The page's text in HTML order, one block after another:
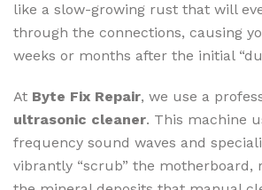
like a slow-growing rust that will
through the connections, causing
weeks or months after the initial
At Byte Fix Repair, we use a
ultrasonic cleaner. This machine
frequency sound waves and
vibrantly “scrub” the motherboard,